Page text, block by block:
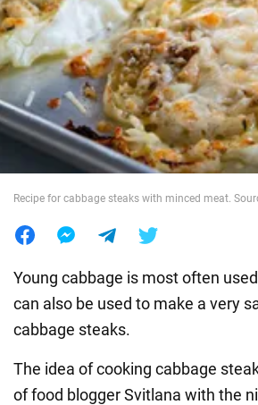
Society
War in Ukraine
World
Recipe for cabbage steaks with minced meat.
Young cabbage is most often
can also be used to make a very
cabbage steaks.
The idea of cooking cabbage
of food blogger Svitlana with the